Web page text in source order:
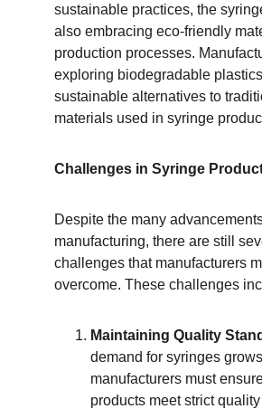
sustainable practices, the
also embracing eco-friendly
production processes.
exploring biodegradable
sustainable alternatives to
materials used in syringe
Challenges in Syringe
Despite the many
manufacturing, there are still
challenges that manufacturers
overcome. These challenges
Maintaining Quality
demand for syringes
manufacturers must
products meet strict